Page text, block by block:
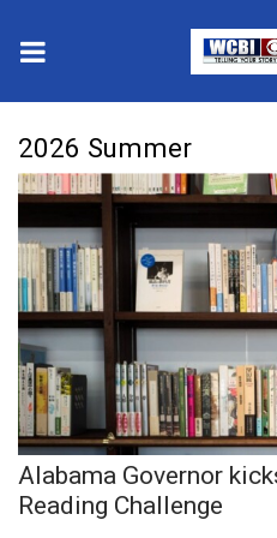
2025 Municipal Elections
Crime
Local News
National/World News
MidMorning with WCBI
Sunrise & Midday Guests
2026 Summer
Alabama Governor
Reading Challenge